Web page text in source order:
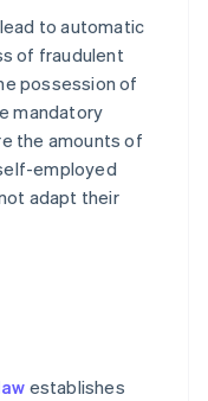
lead to automatic
of fraudulent
possession of
mandatory
the amounts of
employed
adapt their
establishes